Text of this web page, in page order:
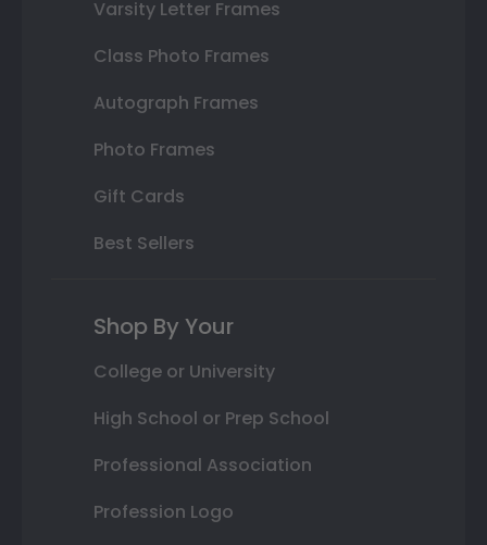
Varsity Letter Frames
Class Photo Frames
Autograph Frames
Photo Frames
Gift Cards
Best Sellers
Shop By Your
College or University
High School or Prep School
Professional Association
Profession Logo